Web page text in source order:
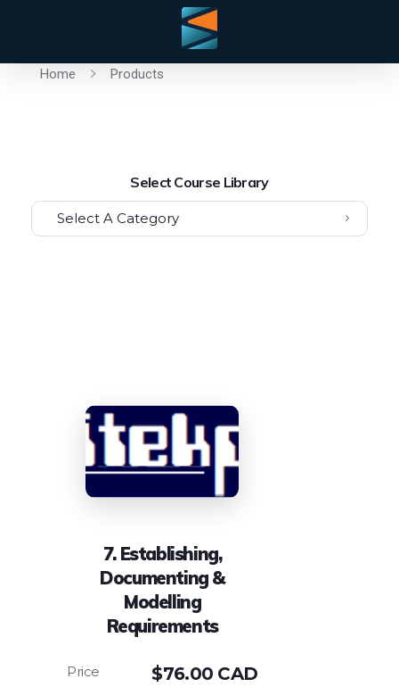
Home Products
Select Course Library
Select A Category
7. Establishing,
Documenting &
Modelling
Requirements
$76.00 CAD